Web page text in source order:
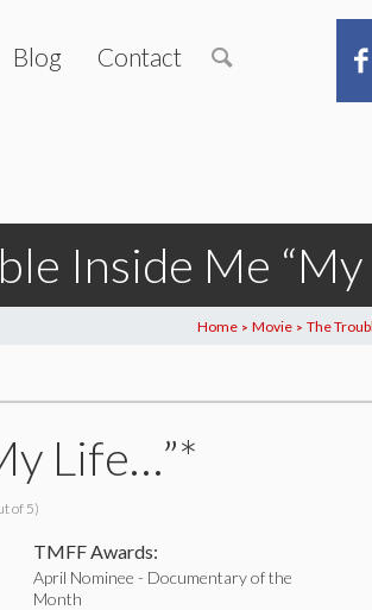
Blog Contact
Inside Me
Home > Movie > The
Life…”*
of 5)
TMFF Awards:
April Nominee - Documentary of the
Month